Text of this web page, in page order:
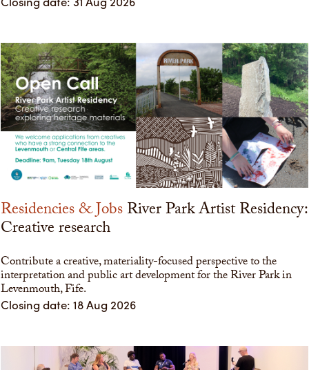
Residencies & JobsRiver Park Artist Residency:
Creative research
Contribute a creative, materiality-focused perspective to the
interpretation and public art development for the River Park in
Levenmouth, Fife.
Closing date: 18 Aug 2026